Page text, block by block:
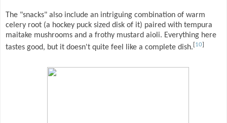
The "snacks" also include an intriguing combination of warm
celery root (a hockey puck sized disk of it) paired with tempura
maitake mushrooms and a frothy mustard aioli. Everything here
tastes good, but it doesn't quite feel like a complete dish. [10]